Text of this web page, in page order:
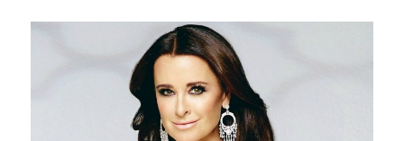
Recommendations